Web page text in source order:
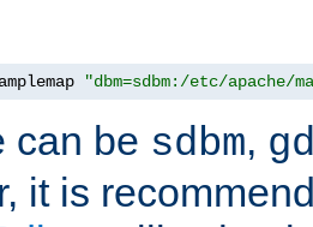
"dbm=sdbm:/etc/apache/
can be sdbm,
it is